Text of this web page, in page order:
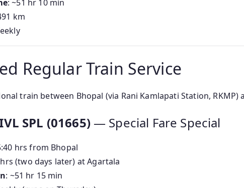
: ~51 hr 10 min
km
Regular Train Service
train between Bhopal (via Rani Kamlapati Station, RKMP)
SPL (01665)— Special Fare Special
hrs from Bhopal
hrs (two days later) at Agartala
: ~51 hr 15 min